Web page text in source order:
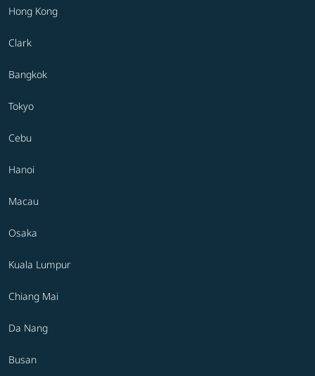
Hong Kong
Clark
Bangkok
Tokyo
Cebu
Hanoi
Macau
Osaka
Kuala Lumpur
Chiang Mai
Da Nang
Busan